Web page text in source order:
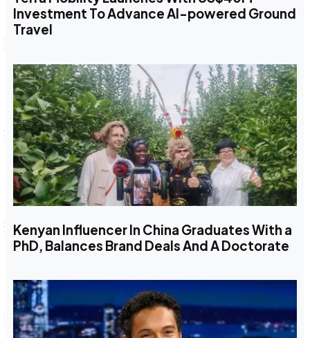
Investment To Advance AI-powered Ground
Travel
Kenyan Influencer In China Graduates With a
PhD, Balances Brand Deals And A Doctorate